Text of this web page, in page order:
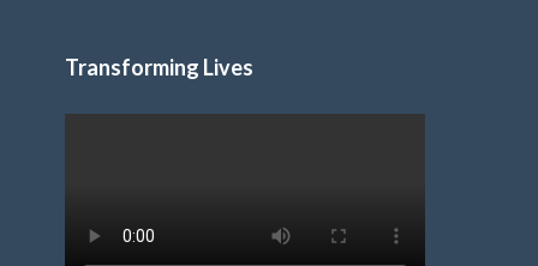
Transforming Lives